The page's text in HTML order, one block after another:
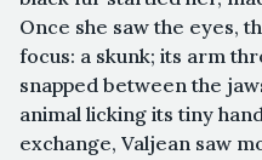
Once she saw the eyes,
focus: a skunk; its arm
snapped between the
animal licking its tiny
exchange, Valjean saw